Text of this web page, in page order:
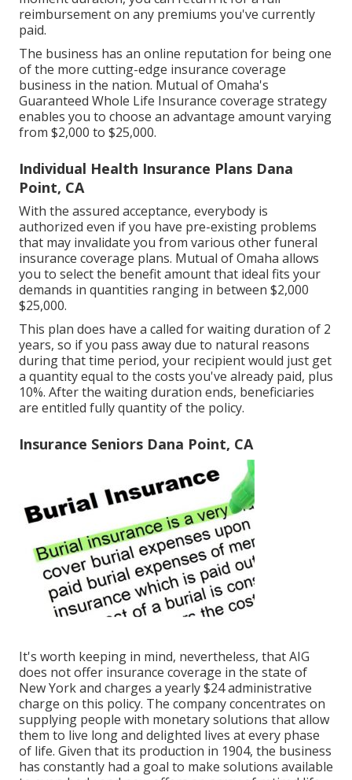
reimbursement on any premiums you've currently
paid.
The business has an online reputation for being one
of the more cutting-edge insurance coverage
business in the nation. Mutual of Omaha's
Guaranteed Whole Life Insurance coverage strategy
enables you to choose an advantage amount varying
from $2,000 to $25,000.
Individual Health Insurance Plans Dana
Point, CA
With the assured acceptance, everybody is
authorized even if you have pre-existing problems
that may invalidate you from various other funeral
insurance coverage plans. Mutual of Omaha allows
you to select the benefit amount that ideal fits your
demands in quantities ranging in between $2,000
$25,000.
This plan does have a called for waiting duration of 2
years, so if you pass away due to natural reasons
during that time period, your recipient would just get
a quantity equal to the costs you've already paid, plus
10%. After the waiting duration ends, beneficiaries
are entitled fully quantity of the policy.
Insurance Seniors Dana Point, CA
It's worth keeping in mind, nevertheless, that AIG
does not offer insurance coverage in the state of
New York and charges a yearly $24 administrative
charge on this policy. The company concentrates on
supplying people with monetary solutions that allow
them to live long and delighted lives at every phase
of life. Given that its production in 1904, the business
has constantly had a goal to make solutions available